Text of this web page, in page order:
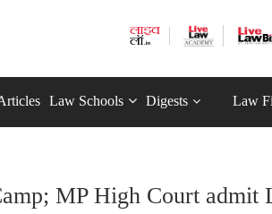
Law Schools Digests Law
MP High Court admit